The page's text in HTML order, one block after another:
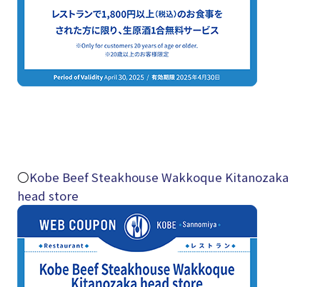
〇Kobe Beef Steakhouse Wakkoque Kitanozaka
head store